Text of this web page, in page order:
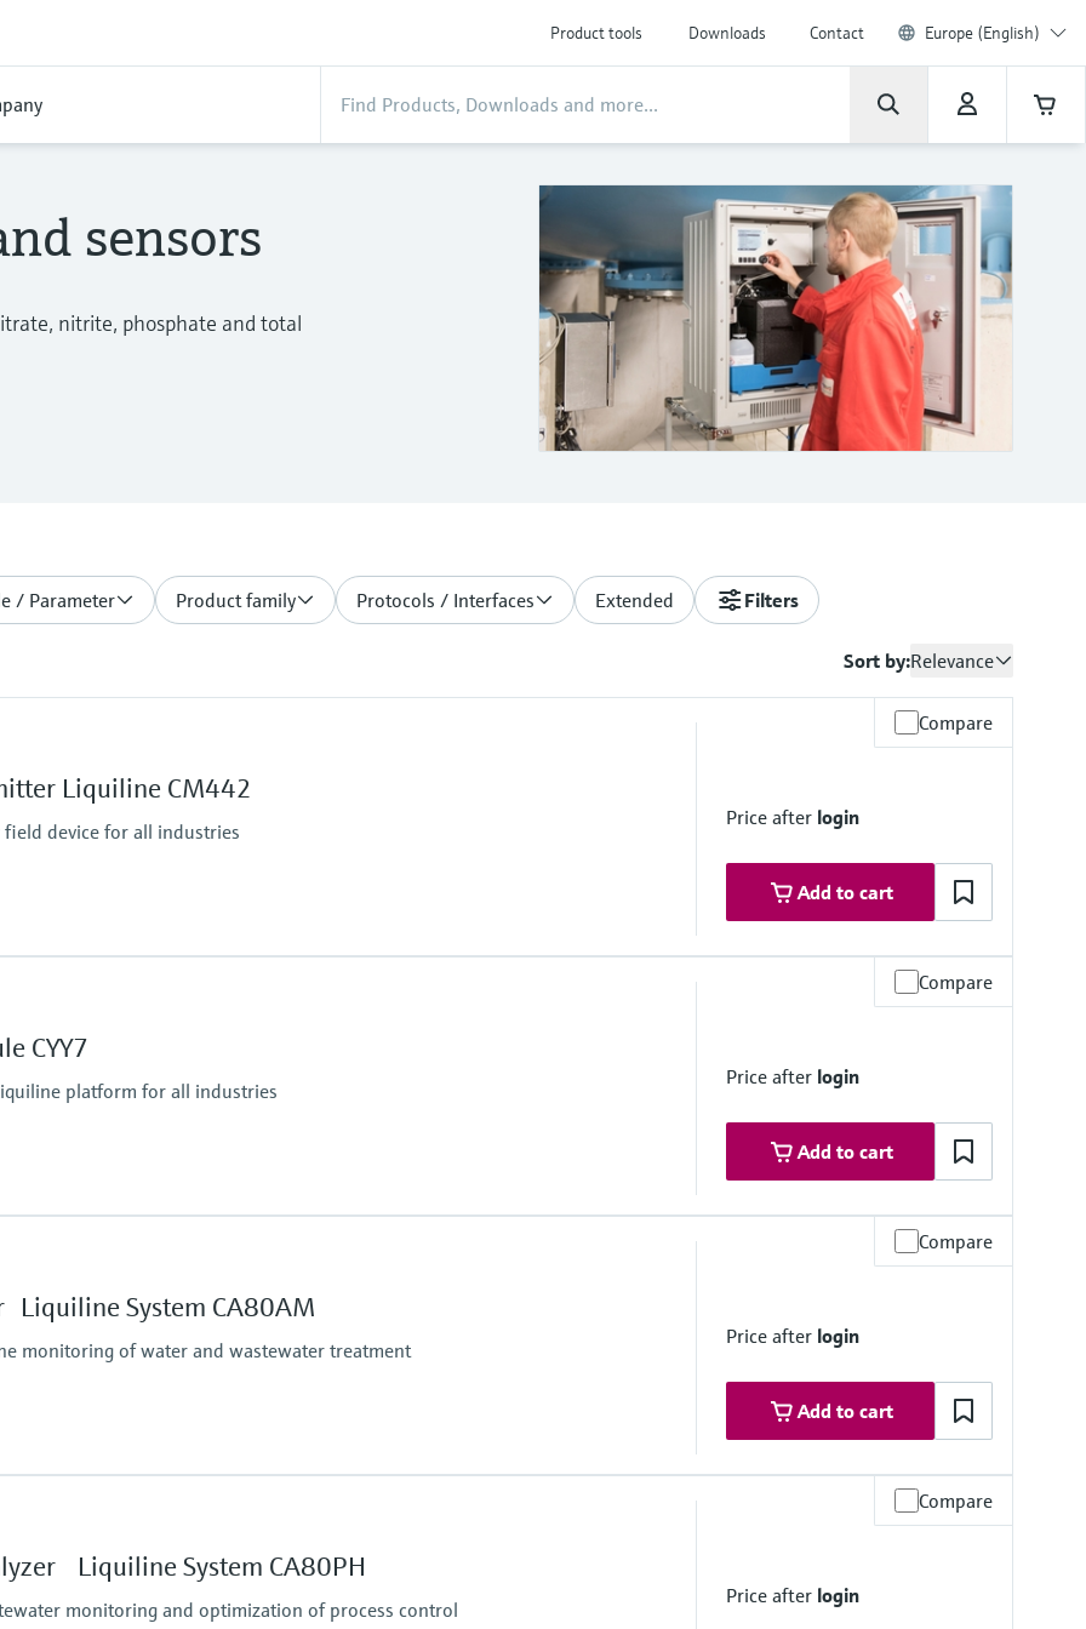
Product tools Downloads Contact Europe (English)
sensors
nitrite, phosphate and total
/ Parameter Product family Protocols / Interfaces Extended Filters
Sort by:Relevance
Compare
Liquiline CM442
device for all industries
Price after login
Add to cart
Compare
CYY7
platform for all industries
Price after login
Add to cart
Compare
Liquiline System CA80AM
monitoring of water and wastewater treatment
Price after login
Add to cart
to maximum 10 to 1000 mg/l NH4-N
following ISO 7150-1, DIN 38406-5 and GB 7481-87
Compare
Liquiline System CA80PH
monitoring and optimization of process control
Price after login